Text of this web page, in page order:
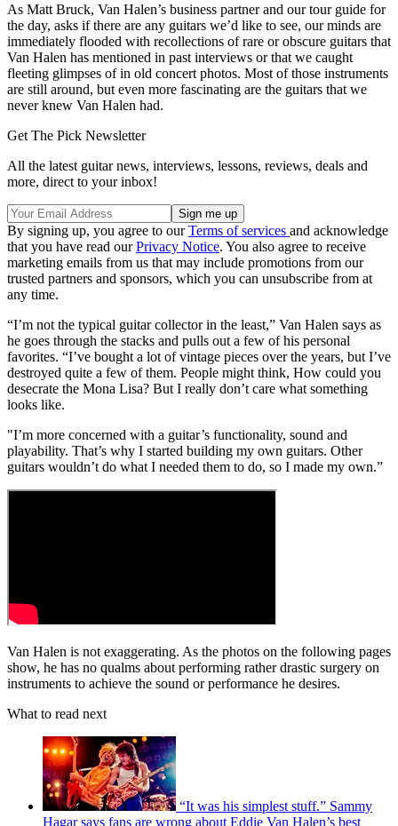
As Matt Bruck, Van Halen’s business partner and our tour guide for
the day, asks if there are any guitars we’d like to see, our minds are
immediately flooded with recollections of rare or obscure guitars that
Van Halen has mentioned in past interviews or that we caught
fleeting glimpses of in old concert photos. Most of those instruments
are still around, but even more fascinating are the guitars that we
never knew Van Halen had.
Get The Pick Newsletter
All the latest guitar news, interviews, lessons, reviews, deals and
more, direct to your inbox!
By signing up, you agree to ourTerms of services and acknowledge
that you have read ourPrivacy Notice. You also agree to receive
marketing emails from us that may include promotions from our
trusted partners and sponsors, which you can unsubscribe from at
any time.
“I’m not the typical guitar collector in the least,” Van Halen says as
he goes through the stacks and pulls out a few of his personal
favorites. “I’ve bought a lot of vintage pieces over the years, but I’ve
destroyed quite a few of them. People might think, How could you
desecrate the Mona Lisa? But I really don’t care what something
looks like.
"I’m more concerned with a guitar’s functionality, sound and
playability. That’s why I started building my own guitars. Other
guitars wouldn’t do what I needed them to do, so I made my own.”
Van Halen is not exaggerating. As the photos on the following pages
show, he has no qualms about performing rather drastic surgery on
instruments to achieve the sound or performance he desires.
What to read next
“It was his simplest stuff.” Sammy
Hagar says fans are wrong about Eddie Van Halen’s best